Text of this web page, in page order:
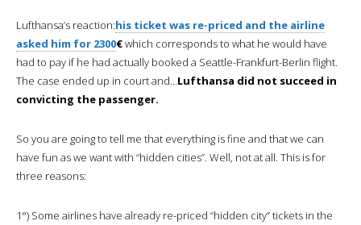
Lufthansa’s reaction:his ticket was re-priced and the airline
asked him for 2300€which corresponds to what he would have
had to pay if he had actually booked a Seattle-Frankfurt-Berlin flight.
The case ended up in court and…Lufthansa did not succeed in
convicting the passenger.
So you are going to tell me that everything is fine and that we can
have fun as we want with “hidden cities”. Well, not at all. This is for
three reasons:
1°) Some airlines have already re-priced “hidden city” tickets in the